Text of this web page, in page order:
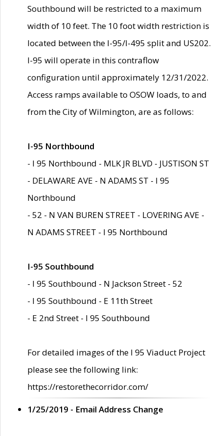
Southbound will be restricted to a maximum
width of 10 feet. The 10 foot width restriction is
located between the I-95/I-495 split and US202.
I-95 will operate in this contraflow
configuration until approximately 12/31/2022.
Access ramps available to OSOW loads, to and
from the City of Wilmington, are as follows:
I-95 Northbound
- I 95 Northbound - MLK JR BLVD - JUSTISON ST
- DELAWARE AVE - N ADAMS ST - I 95
Northbound
- 52 - N VAN BUREN STREET - LOVERING AVE -
N ADAMS STREET - I 95 Northbound
I-95 Southbound
- I 95 Southbound - N Jackson Street - 52
- I 95 Southbound - E 11th Street
- E 2nd Street - I 95 Southbound
For detailed images of the I 95 Viaduct Project
please see the following link:
https://restorethecorridor.com/
1/25/2019 - Email Address Change